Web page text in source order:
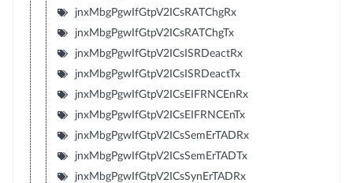
jnxMbgPgwIfGtpV2ICsRATChgRx
jnxMbgPgwIfGtpV2ICsRATChgTx
jnxMbgPgwIfGtpV2ICsISRDeactRx
jnxMbgPgwIfGtpV2ICsISRDeactTx
jnxMbgPgwIfGtpV2ICsEIFRNCEnRx
jnxMbgPgwIfGtpV2ICsEIFRNCEnTx
jnxMbgPgwIfGtpV2ICsSemErTADRx
jnxMbgPgwIfGtpV2ICsSemErTADTx
jnxMbgPgwIfGtpV2ICsSynErTADRx